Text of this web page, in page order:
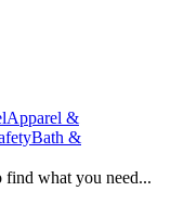
Apparel &
Bath &
find what you need...